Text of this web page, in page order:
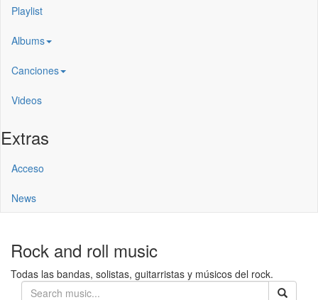
Playlist
Albums
Canciones
Videos
Extras
Acceso
News
Rock and roll music
Todas las bandas, solistas, guitarristas y músicos del rock.